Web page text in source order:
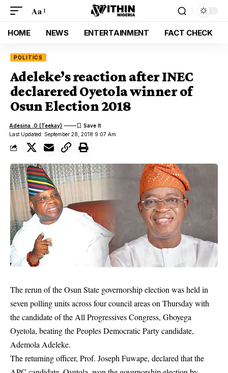
Aa
HOME NEWS ENTERTAINMENT FACT CHECK
POLITICS
Adeleke’s reaction after INEC
declarered Oyetola winner of
Osun Election 2018
Last Updated: September 28, 2018 9:07 Am
Adesina .O (Teekay)
The rerun of theOsun State governorship election was held in
seven polling units across four council areas on Thursday with
the candidate of the All Progressives Congress, Gboyega
Oyetola, beating the Peoples Democratic Party candidate,
Ademola Adeleke.
The returning officer, Prof. Joseph Fuwape, declared that the